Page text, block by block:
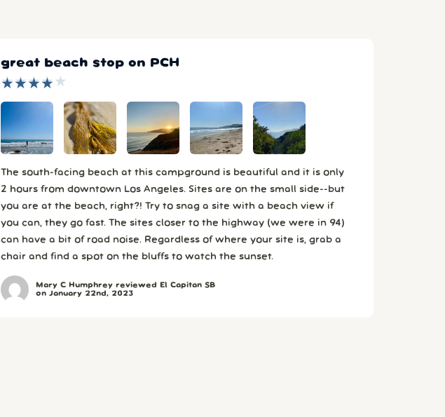
great beach stop on PCH
★
★★
★★
★★
★ ★
★
The south-facing beach at this campground is beautiful and it is only
2 hours from downtown Los Angeles. Sites are on the small side--but
you are at the beach, right?! Try to snag a site with a beach view if
you can, they go fast. The sites closer to the highway (we were in 94)
can have a bit of road noise. Regardless of where your site is, grab a
chair and find a spot on the bluffs to watch the sunset.
Mary C Humphrey reviewed El Capitan SB
on January 22nd, 2023